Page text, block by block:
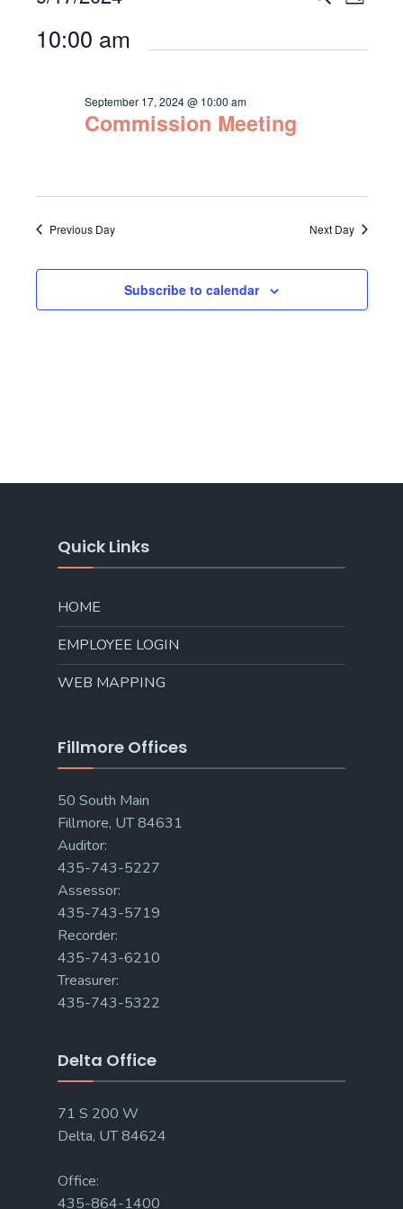
for
September
2024
and
date.
10:00 am
Commission Meeting
September 17, 2024 @ 10:00 am
Previous Day Next Day
Subscribe to calendar
Quick Links
HOME
EMPLOYEE LOGIN
WEB MAPPING
Fillmore Offices
50 South Main
Fillmore, UT 84631
Auditor:
435-743-5227
Assessor:
435-743-5719
Recorder:
435-743-6210
Treasurer:
435-743-5322
Delta Office
71 S 200 W
Delta, UT 84624
Office:
435-864-1400